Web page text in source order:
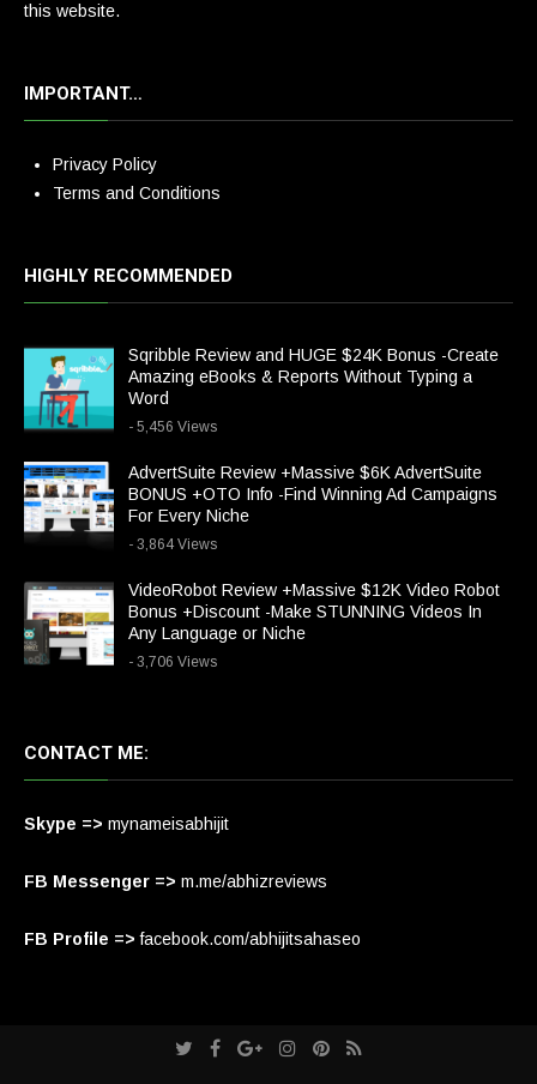
this website.
IMPORTANT…
Privacy Policy
Terms and Conditions
HIGHLY RECOMMENDED
Sqribble Review and HUGE $24K Bonus -Create
Amazing eBooks & Reports Without Typing a
Word
- 5,456 Views
AdvertSuite Review +Massive $6K AdvertSuite
BONUS +OTO Info -Find Winning Ad Campaigns
For Every Niche
- 3,864 Views
VideoRobot Review +Massive $12K Video Robot
Bonus +Discount -Make STUNNING Videos In
Any Language or Niche
- 3,706 Views
CONTACT ME:
Skype => mynameisabhijit
FB Messenger => m.me/abhizreviews
FB Profile => facebook.com/abhijitsahaseo